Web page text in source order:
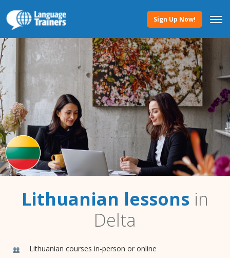
Sign Up Now!
Lithuanian lessons in
Delta
Lithuanian courses in-person or online